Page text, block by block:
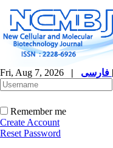
Fri, Aug 7, 2026 |
Remember me
Create Account
Reset Password